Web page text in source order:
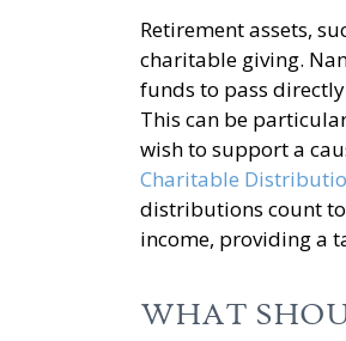
Retirement assets,
charitable giving.
funds to pass
This can be
wish to support a
Charitable
distributions count
income, providing a
WHAT